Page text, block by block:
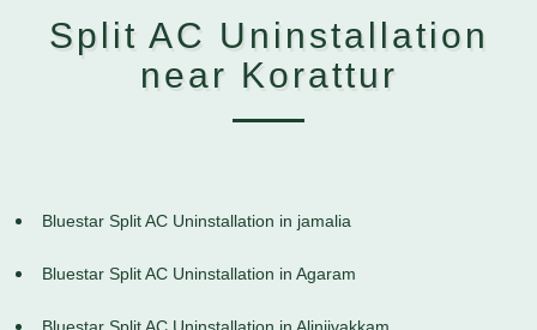
Split AC Uninstallation
near Korattur
Bluestar Split AC Uninstallation in jamalia
Bluestar Split AC Uninstallation in Agaram
Bluestar Split AC Uninstallation in Alinjivakkam